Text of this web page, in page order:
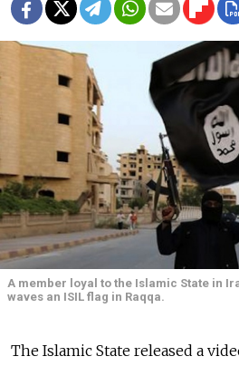
A member loyal to the Islamic State in
waves an ISIL flag in Raqqa.
The Islamic State released a